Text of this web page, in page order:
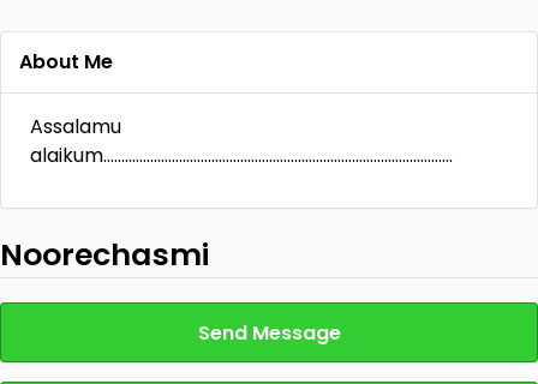
About Me
Assalamu
alaikum…………………………………………………………………………………….
Noorechasmi
Send Message